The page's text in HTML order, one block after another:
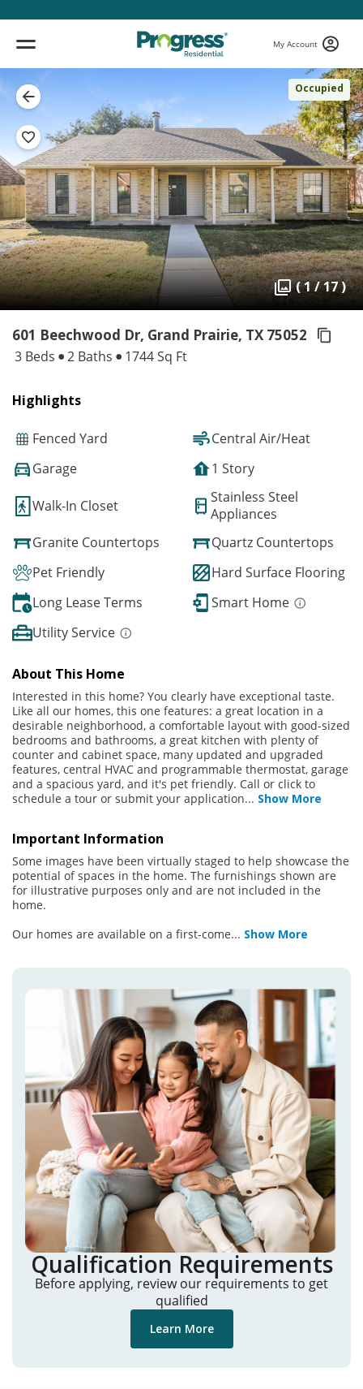
My Account
Occupied
( 1 / 17 )
601 Beechwood Dr, Grand Prairie, TX 75052
3 Beds 2 Baths 1744 Sq Ft
Highlights
Fenced Yard
Central Air/Heat
Garage
1 Story
Walk-In Closet
Stainless Steel
Appliances
Granite Countertops
Quartz Countertops
Pet Friendly
Hard Surface Flooring
Long Lease Terms
Smart Home
Utility Service
About This Home
Interested in this home? You clearly have exceptional taste.
Like all our homes, this one features: a great location in a
desirable neighborhood, a comfortable layout with good-sized
bedrooms and bathrooms, a great kitchen with plenty of
counter and cabinet space, many updated and upgraded
features, central HVAC and programmable thermostat, garage
and a spacious yard, and it's pet friendly. Call or click to
schedule a tour or submit your application... Show More
Important Information
Some images have been virtually staged to help showcase the
potential of spaces in the home. The furnishings shown are
for illustrative purposes only and are not included in the
home.
Our homes are available on a first-come... Show More
Qualification Requirements
Before applying, review our requirements to get
qualified
Learn More